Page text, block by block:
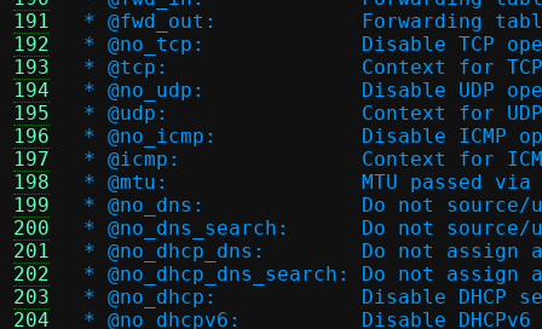
191
192
193
194
195
196
197
198
199
200
201
202
203
204
* @fwd_out:
* @no_tcp:		Disable
* @tcp:		Context
* @no_udp:		Disable
* @udp:		Context
* @no_icmp:		Disable
* @icmp:		Context
* @mtu:		MTU passed
* @no_dns:		Do
* @no_dns_search:
* @no_dhcp_dns:	Do
*
* @no_dhcp:		Disable
* @no_dhcpv6:		Disable